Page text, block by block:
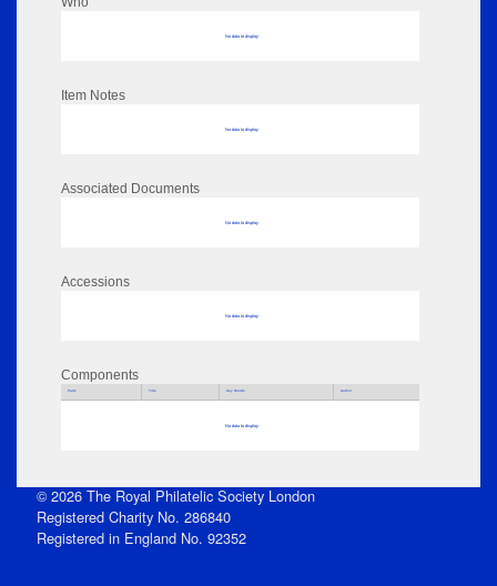
No data to display
Item Notes
No data to display
Associated Documents
No data to display
Accessions
No data to display
Components
Parts Title Key Words Author
No data to display
© 2026 The Royal Philatelic Society London
Registered Charity No. 286840
Registered in England No. 92352